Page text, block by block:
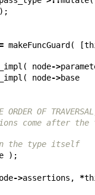
);
makeFuncGuard ( [
( node->
( node->base
OF
come after
the type itself
);
->assertions , *